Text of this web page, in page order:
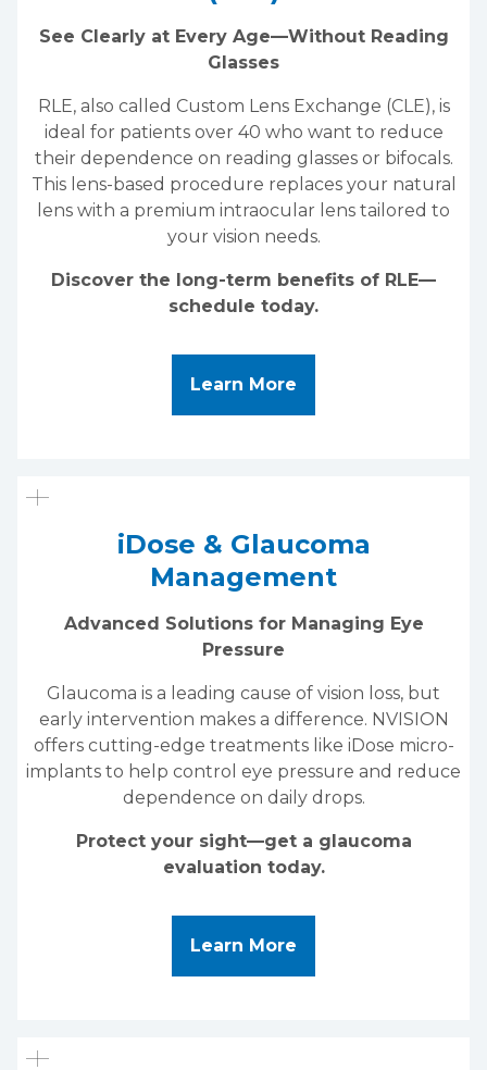
See Clearly at Every Age—Without Reading
Glasses
RLE, also called Custom Lens Exchange (CLE), is
ideal for patients over 40 who want to reduce
their dependence on reading glasses or bifocals.
This lens-based procedure replaces your natural
lens with a premium intraocular lens tailored to
your vision needs.
Discover the long-term benefits of RLE—
schedule today.
Learn More
iDose & Glaucoma
Management
Advanced Solutions for Managing Eye
Pressure
Glaucoma is a leading cause of vision loss, but
early intervention makes a difference. NVISION
offers cutting-edge treatments like iDose micro-
implants to help control eye pressure and reduce
dependence on daily drops.
Protect your sight—get a glaucoma
evaluation today.
Learn More